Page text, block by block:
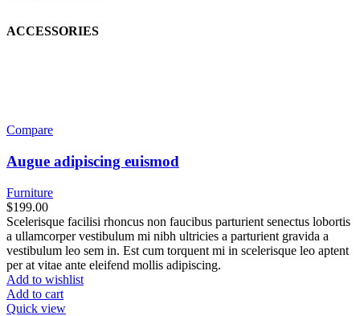
ACCESSORIES
Compare
Augue adipiscing euismod
Furniture
$199.00
Scelerisque facilisi rhoncus non faucibus parturient senectus lobortis
a ullamcorper vestibulum mi nibh ultricies a parturient gravida a
vestibulum leo sem in. Est cum torquent mi in scelerisque leo aptent
per at vitae ante eleifend mollis adipiscing.
Add to wishlist
Add to cart
Quick view